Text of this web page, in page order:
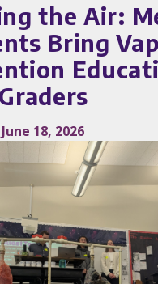
the Air:
Bring
June 18, 2026